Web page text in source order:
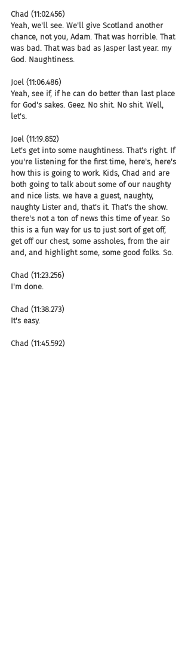
Chad (11:02.456)
Yeah, we'll see. We'll give Scotland another
chance, not you, Adam. That was horrible. That
was bad. That was bad as Jasper last year. my
God. Naughtiness.
Joel (11:06.486)
Yeah, see if, if he can do better than last place
for God's sakes. Geez. No shit. No shit. Well,
let's.
Joel (11:19.852)
Let's get into some naughtiness. That's right. If
you're listening for the first time, here's, here's
how this is going to work. Kids, Chad and are
both going to talk about some of our naughty
and nice lists. we have a guest, naughty,
naughty Lister and, that's it. That's the show.
there's not a ton of news this time of year. So
this is a fun way for us to just sort of get off,
get off our chest, some assholes, from the air
and, and highlight some, some good folks. So.
Chad (11:23.256)
I'm done.
Chad (11:38.273)
It's easy.
Chad (11:45.592)